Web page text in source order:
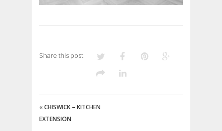
Share this post:
«CHISWICK – KITCHEN
EXTENSION